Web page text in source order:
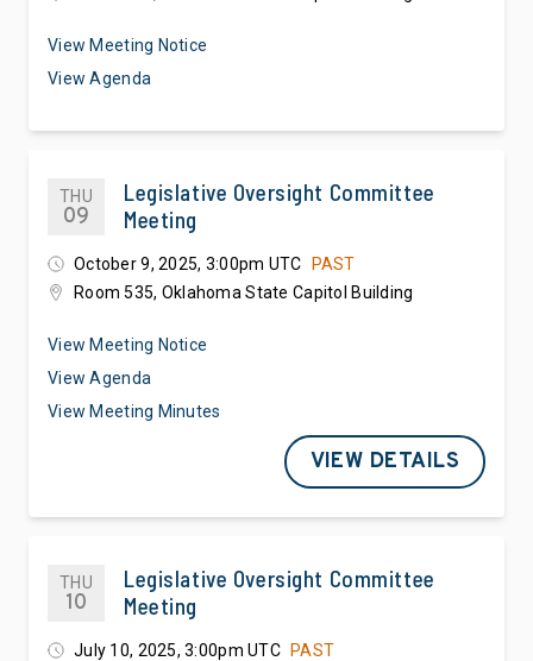
View Meeting Notice
View Agenda
THU
09
Legislative Oversight Committee
Meeting
October 9, 2025, 3:00pm UTC
PAST
Room 535, Oklahoma State Capitol Building
View Meeting Notice
View Agenda
View Meeting Minutes
VIEW DETAILS
THU
10
Legislative Oversight Committee
Meeting
July 10, 2025, 3:00pm UTC
PAST